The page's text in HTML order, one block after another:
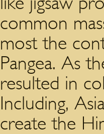
common
most the
Pangea. As
resulted in
Including,
create the